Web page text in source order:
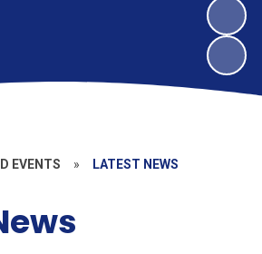
EVENTS » LATEST NEWS